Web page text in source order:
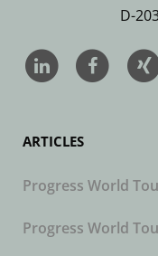
D-
ARTICLES
Progress World
Progress World